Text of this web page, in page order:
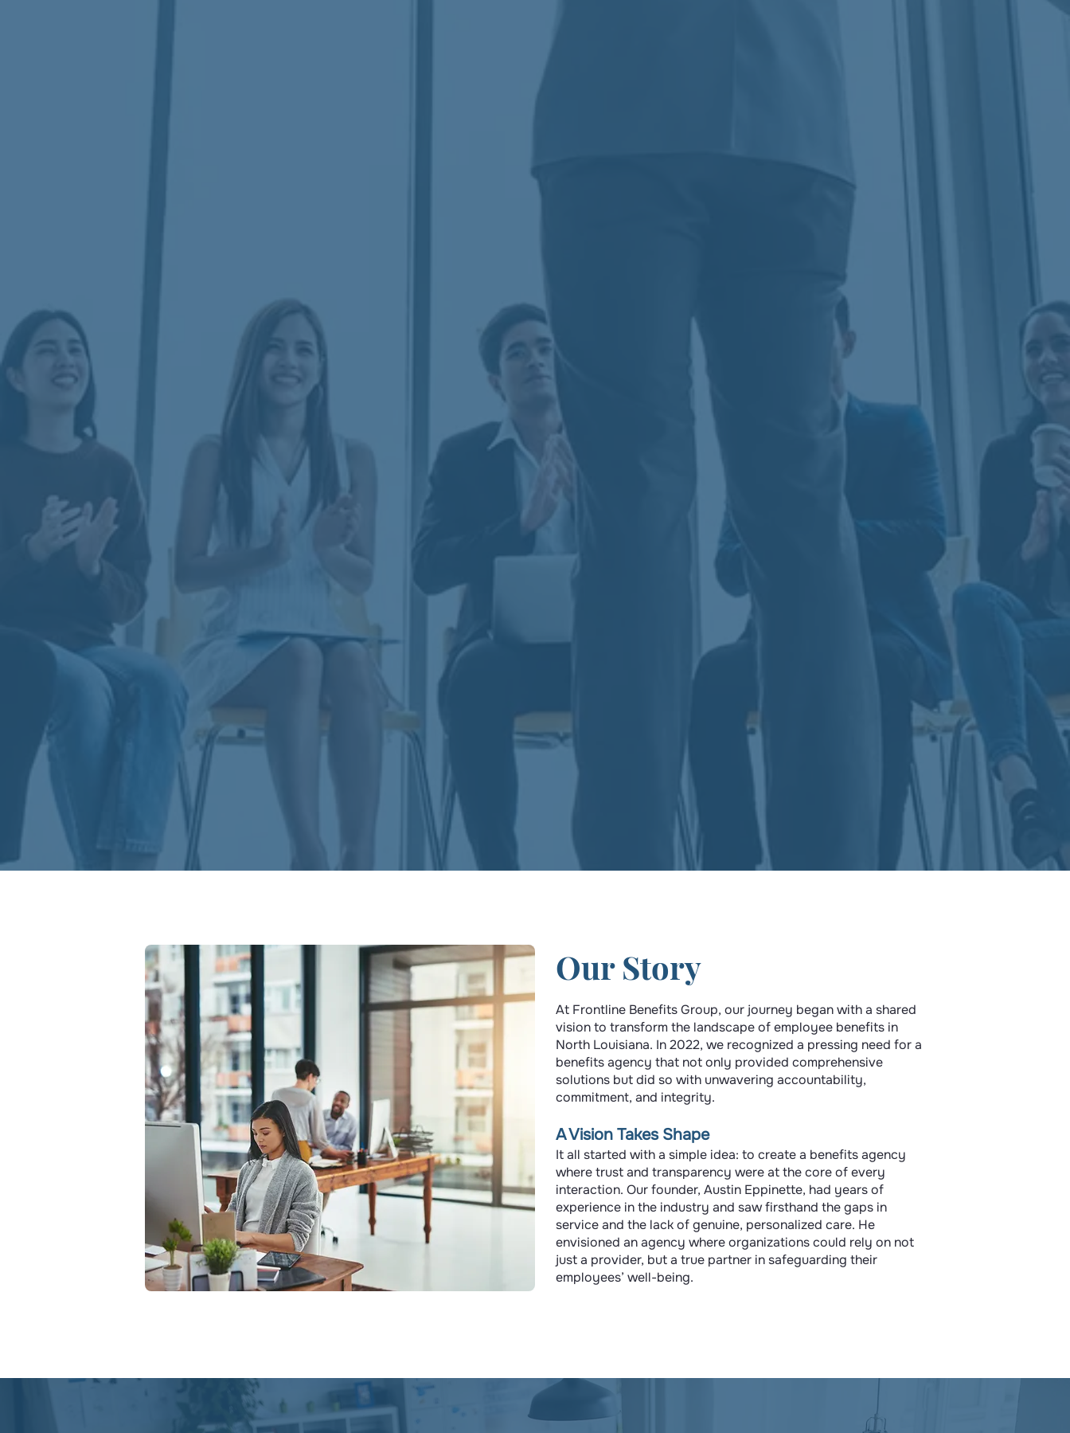
Our Story
At Frontline Benefits Group, our journey began with a shared
vision to transform the landscape of employee benefits in
North Louisiana. In 2022, we recognized a pressing need for a
benefits agency that not only provided comprehensive
solutions but did so with unwavering accountability,
commitment, and integrity.
A Vision Takes Shape
It all started with a simple idea: to create a benefits agency
where trust and transparency were at the core of every
interaction. Our founder, Austin Eppinette, had years of
experience in the industry and saw firsthand the gaps in
service and the lack of genuine, personalized care. He
envisioned an agency where organizations could rely on not
just a provider, but a true partner in safeguarding their
employees’ well-being.